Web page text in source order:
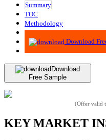
Summary
TOC
Methodology
Advisory
Download
Download
Free Sample
(Offer valid
KEY MARKET